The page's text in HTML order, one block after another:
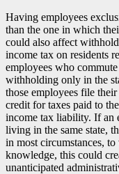
Having employees
than the one in which
could also affect
income tax on residents
employees who
withholding only in the
those employees file
credit for taxes paid to
income tax liability. If an
living in the same state,
in most circumstances,
knowledge, this could
unanticipated